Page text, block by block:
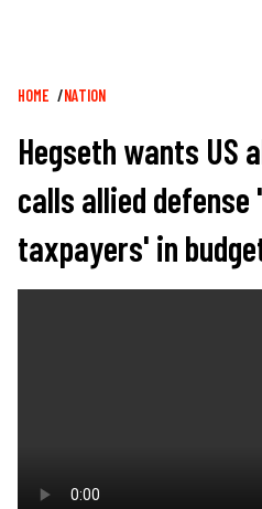
Breadcrumb
HOME NATION
Hegseth wants US
calls allied defense
taxpayers' in